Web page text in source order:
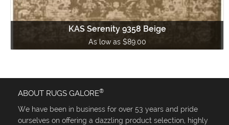
KAS Serenity 9358 Beige
As low as $89.00
ABOUT RUGS GALORE®
We have been in business for over 53 years and pride
ourselves on offering a dazzling product selection, highly